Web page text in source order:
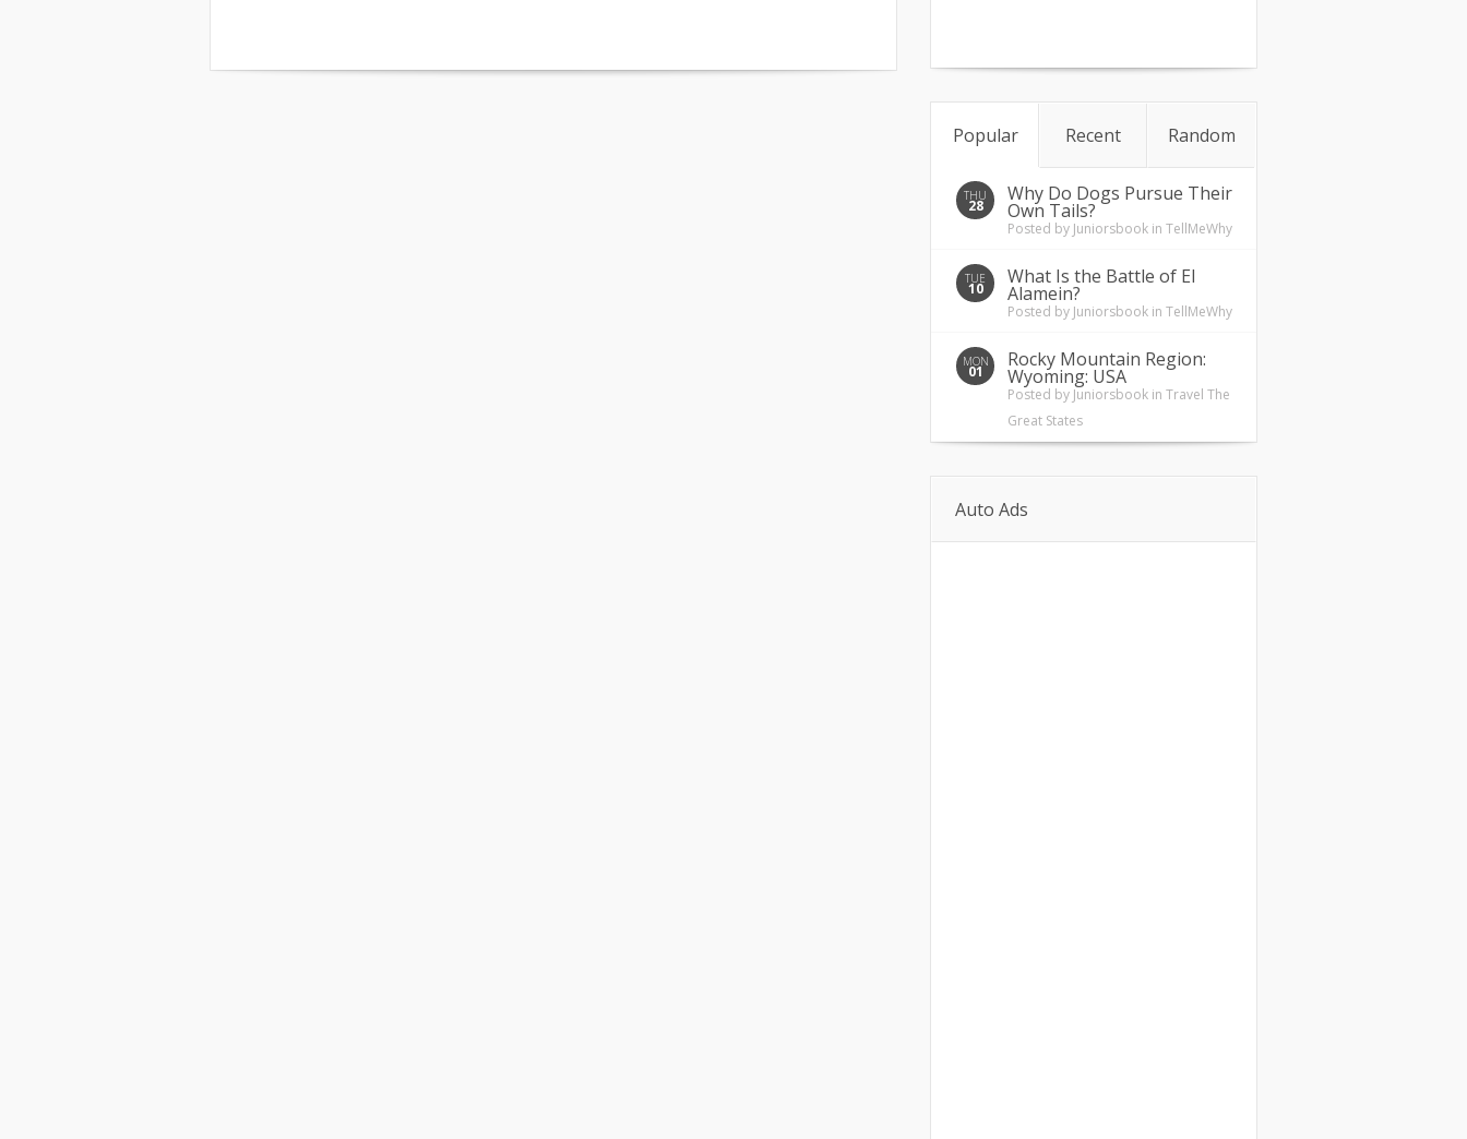
Popular Recent Random
THU
28
Why Do Dogs Pursue Their
Own Tails?
Posted by Juniorsbook in TellMeWhy
TUE
10
What Is the Battle of El
Alamein?
Posted by Juniorsbook in TellMeWhy
MON
01
Rocky Mountain Region:
Wyoming: USA
Posted by Juniorsbook in Travel The
Great States
Auto Ads